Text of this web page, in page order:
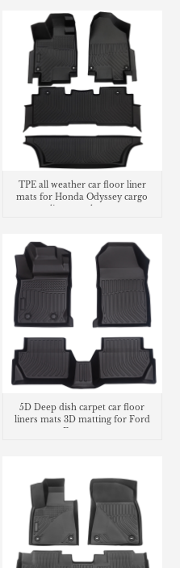
TPE all weather car floor liner
mats for Honda Odyssey cargo
liner trunk mat
5D Deep dish carpet car floor
liners mats 3D matting for Ford